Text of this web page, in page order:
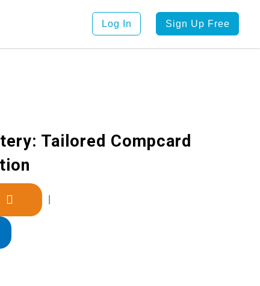
Log In Sign Up Free
Tailored Compcard